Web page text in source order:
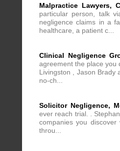
Malpractice Lawyers,
particular person, talk
negligence claims in a
healthcare, a patient c...
Clinical Negligence
agreement the place you
Livingston , Jason Brady
no-ch...
Solicitor Negligence,
ever reach trial. .
companies you
throu...